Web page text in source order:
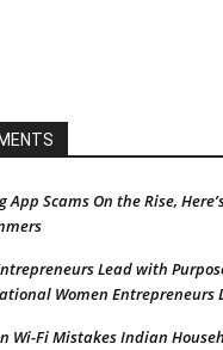
App Scams On the Rise,
Lead with
Women Entrepreneurs
Wi-Fi Mistakes Indian